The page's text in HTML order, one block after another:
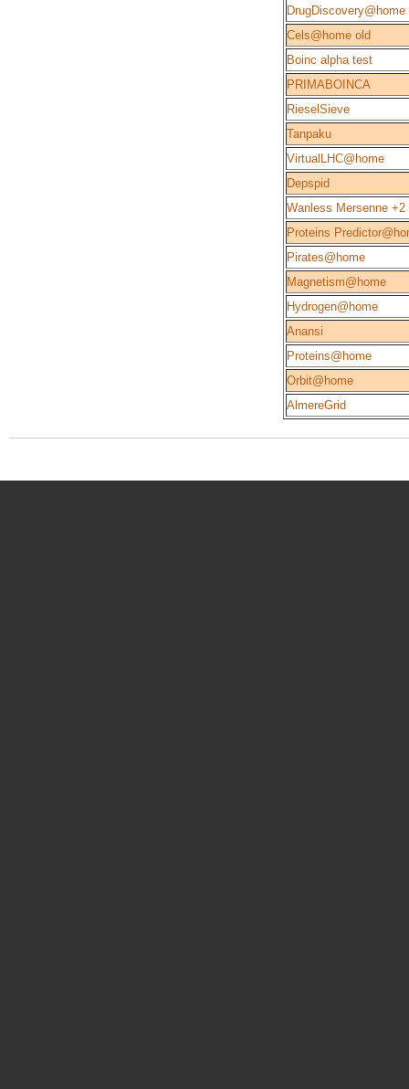
DrugDiscovery@home
Cels@home old
Boinc alpha test
PRIMABOINCA
RieselSieve
Tanpaku
VirtualLHC@home
Depspid
Wanless Mersenne +2
Proteins
Pirates@home
Magnetism@home
Hydrogen@home
Anansi
Proteins@home
Orbit@home
AlmereGrid